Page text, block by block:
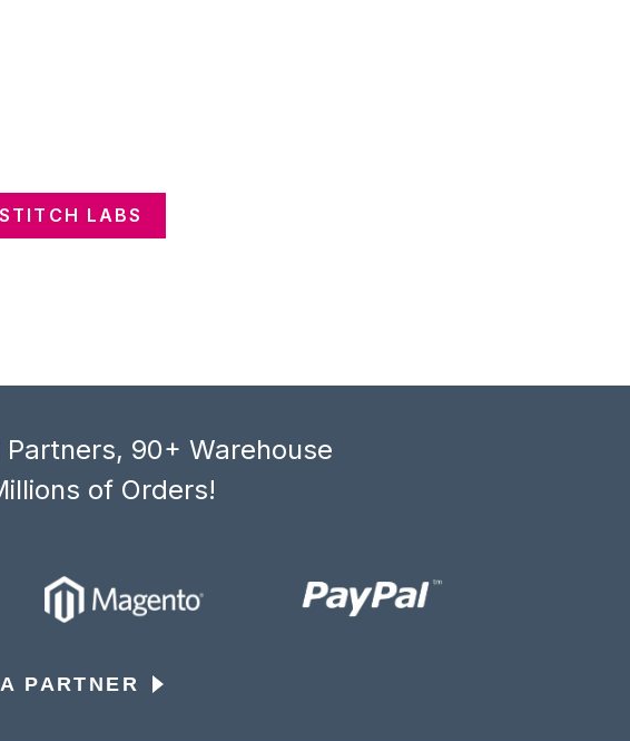
LABS
90+ Warehouse
of Orders!
PARTNER